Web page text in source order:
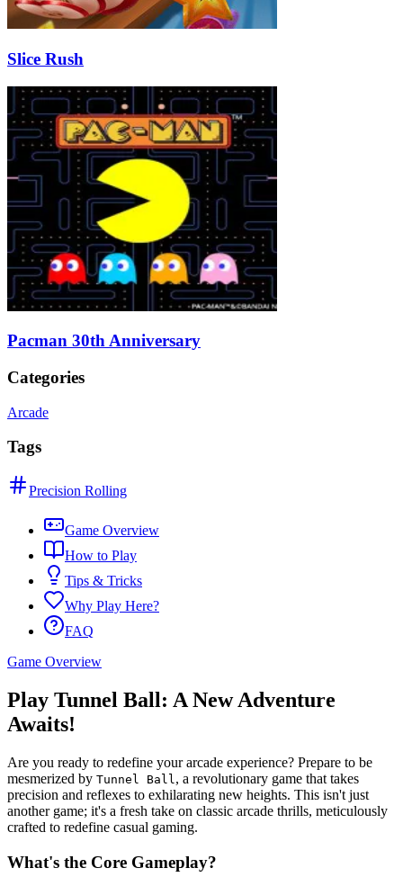
Slice Rush
Pacman 30th Anniversary
Categories
Arcade
Tags
Precision Rolling
Game Overview
How to Play
Tips & Tricks
Why Play Here?
FAQ
Game Overview
Play Tunnel Ball: A New Adventure
Awaits!
Are you ready to redefine your arcade experience? Prepare to be
mesmerized by Tunnel Ball , a revolutionary game that takes
precision and reflexes to exhilarating new heights. This isn't just
another game; it's a fresh take on classic arcade thrills, meticulously
crafted to redefine casual gaming.
What's the Core Gameplay?